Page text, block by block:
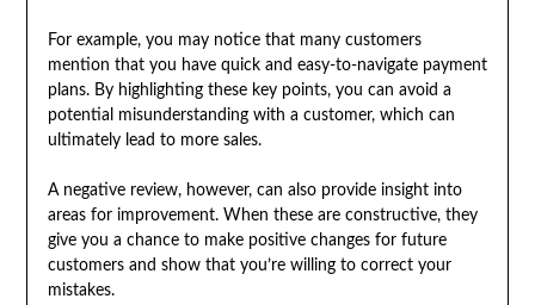
For example, you may notice that many customers
mention that you have quick and easy-to-navigate payment
plans. By highlighting these key points, you can avoid a
potential misunderstanding with a customer, which can
ultimately lead to more sales.
A negative review, however, can also provide insight into
areas for improvement. When these are constructive, they
give you a chance to make positive changes for future
customers and show that you’re willing to correct your
mistakes.